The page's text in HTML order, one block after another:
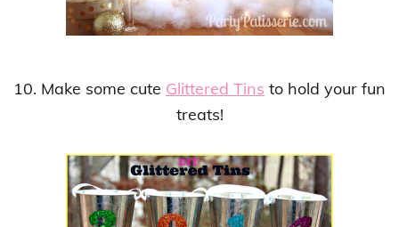
10. Make some cute Glittered Tins to hold your fun
treats!